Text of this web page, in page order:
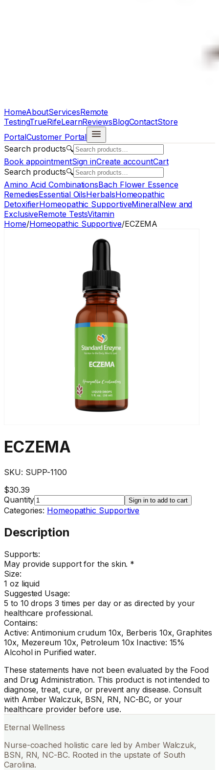
HomeAboutServicesRemote
TestingTrueRifeLearnReviewsBlogContactStore
PortalCustomer Portal
Search products🔍
Book appointmentSign inCreate accountCart
Search products🔍
Amino Acid CombinationsBach Flower Essence
RemediesEssential OilsHerbalsHomeopathic
DetoxifierHomeopathic SupportiveMineralNew and
ExclusiveRemote TestsVitamin
Home/Homeopathic Supportive/ECZEMA
ECZEMA
SKU: SUPP-1100
$30.39
Quantity
Sign in to add to cart
Categories: Homeopathic Supportive
Description
Supports:
May provide support for the skin. *
Size:
1 oz liquid
Suggested Usage:
5 to 10 drops 3 times per day or as directed by your
healthcare professional.
Contains:
Active: Antimonium crudum 10x, Berberis 10x, Graphites
10x, Mezereum 10x, Petroleum 10x Inactive: 15%
Alcohol in Purified water.
These statements have not been evaluated by the Food
and Drug Administration. This product is not intended to
diagnose, treat, cure, or prevent any disease. Consult
with Amber Walczuk, BSN, RN, NC-BC, or your
healthcare provider before use.
Eternal Wellness
Nurse-coached holistic care led by Amber Walczuk,
BSN, RN, NC-BC. Rooted in the upstate of South
Carolina.